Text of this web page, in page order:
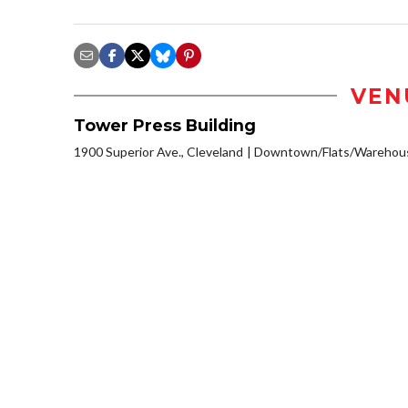
Tower Press Building
1900 Superior Ave., Cleveland Downtown/Flats/